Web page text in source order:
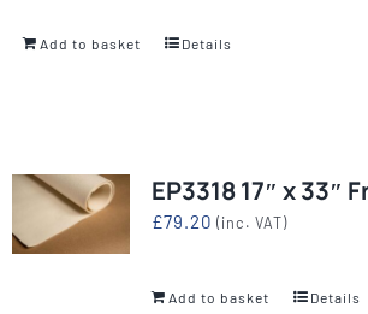
Add to basket Details
EP3318 17″ x 33″
£79.20 (inc. VAT)
Add to basket Details